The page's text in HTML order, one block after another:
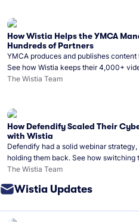
How Wistia Helps the YMCA
Hundreds of Partners
YMCA produces and publishes
See how Wistia keeps their 4,000+
Monday release schedule on track.
The Wistia Team
How Defendify Scaled Their
with Wistia
Defendify had a solid webinar
holding them back. See how switching
webinars, grow their audience, and
The Wistia Team
Wistia Updates